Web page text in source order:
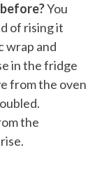
You
of rising it
wrap and
in the fridge
from the oven
the